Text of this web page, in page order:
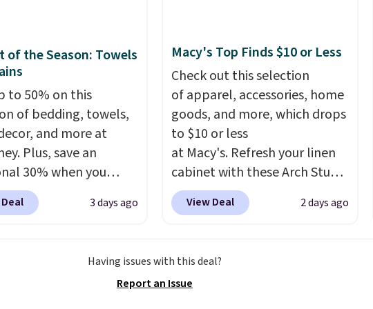
styles. Shipping is
of the Season: Towels
to 50% on this
of bedding, towels,
and more at
Plus, save an
30% when you
code 1TEACHER at
We found these
to $9.09 with the
is the lowest price
3 days ago
Macy's Top Finds $10 or Less
Check out this selection
of apparel, accessories, home
goods, and more, which drops
to $10 or less
at Macy's. Refresh your linen
cabinet with these Arch Studio
Quick-Dry Striped Bath
Towels, which fall from $18 to
see on bath towels sold at
Macy's. You can also get a pair
View Deal 2 days ago
Having issues with this deal?
Report an Issue